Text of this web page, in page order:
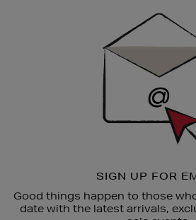
SIGN UP FOR
Good things happen to those
date with the latest arrivals,